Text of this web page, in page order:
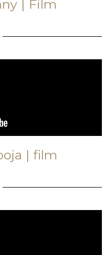
| Film
| film